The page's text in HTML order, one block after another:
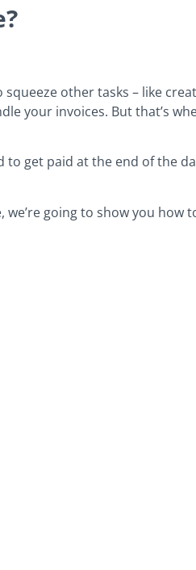
other tasks – like
your invoices. But that’s
get paid at the end of the
going to show you how